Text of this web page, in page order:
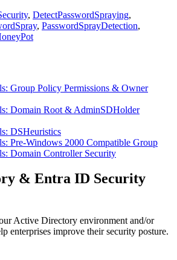
, DetectPasswordSpraying,
, PasswordSprayDetection,
Group Policy Permissions & Owner
Domain Root & AdminSDHolder
DSHeuristics
Pre-Windows 2000 Compatible Group
Domain Controller Security
& Entra ID Security
Active Directory environment and/or
enterprises improve their security posture.